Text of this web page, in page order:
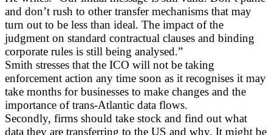
and don’t rush to other transfer mechanisms that may
turn out to be less than ideal. The impact of the
judgment on standard contractual clauses and binding
corporate rules is still being analysed.”
Smith stresses that the ICO will not be taking
enforcement action any time soon as it recognises it may
take months for businesses to make changes and the
importance of trans-Atlantic data flows.
Secondly, firms should take stock and find out what
data they are transferring to the US and why. It might be